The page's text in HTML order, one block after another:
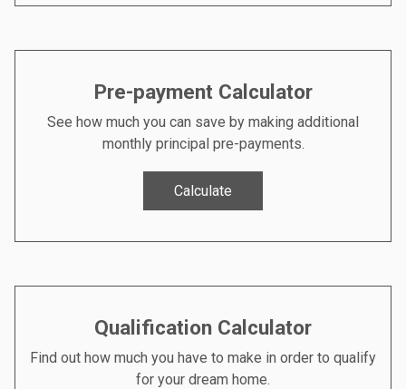
Pre-payment Calculator
See how much you can save by making additional
monthly principal pre-payments.
Calculate
Qualification Calculator
Find out how much you have to make in order to qualify
for your dream home.